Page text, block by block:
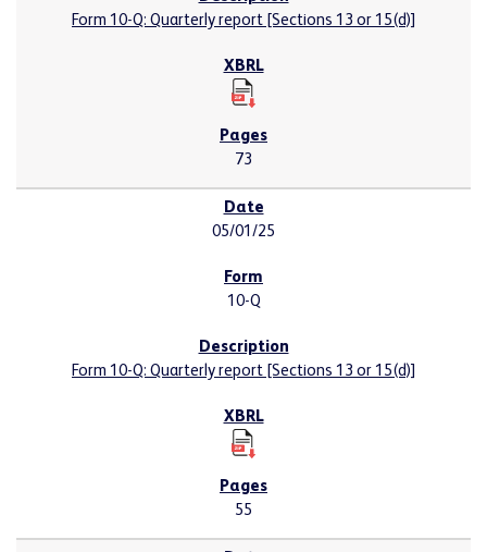
Form 10-Q: Quarterly report [Sections 13 or 15(d)]
73
05/01/25
10-Q
Form 10-Q: Quarterly report [Sections 13 or 15(d)]
55